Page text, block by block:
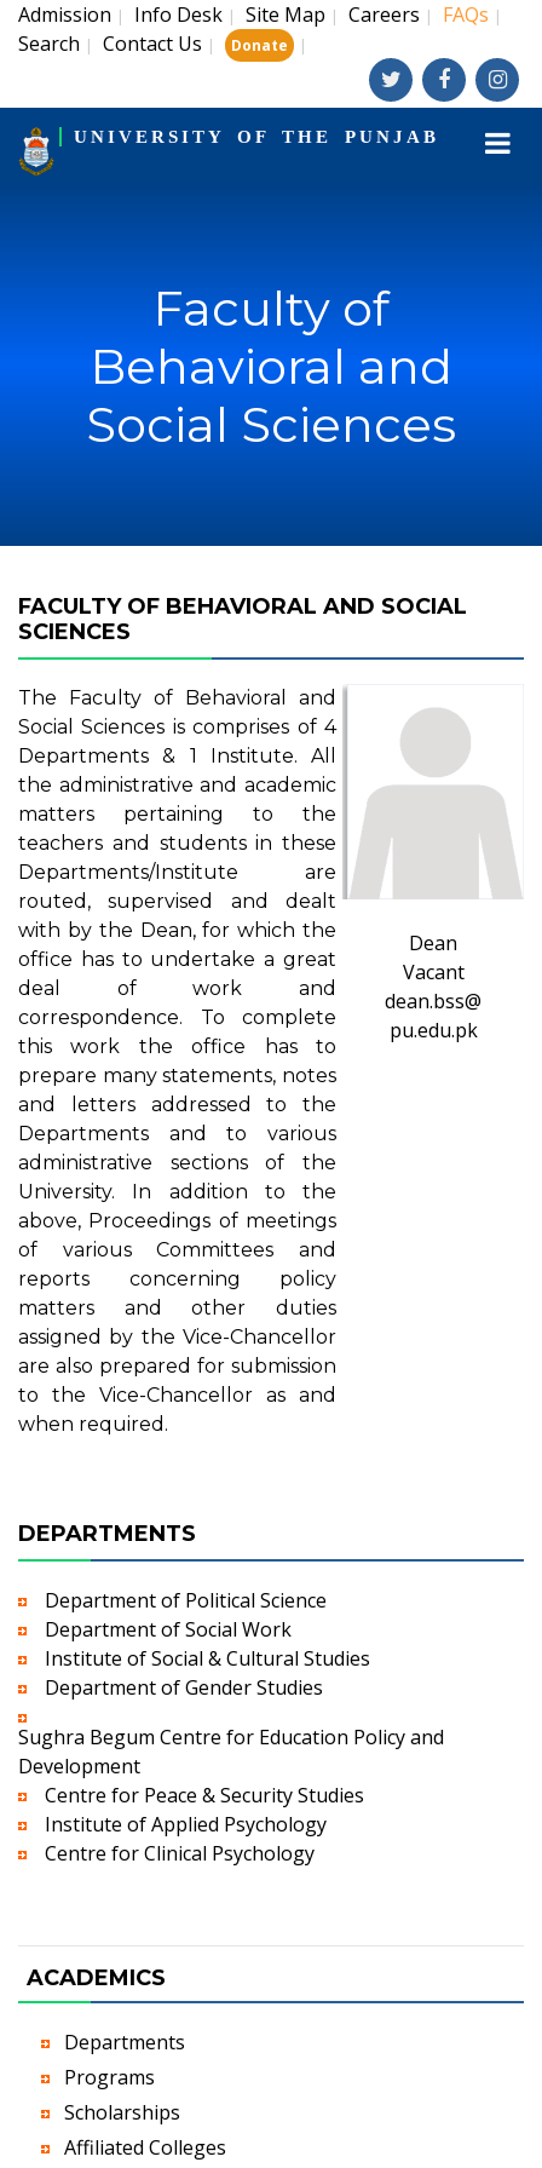
Admission | Info Desk | Site Map | Careers | FAQs |
Search | Contact Us | Donate |
UNIVERSITY OF THE PUNJAB
Faculty of
Behavioral and
Social Sciences
FACULTY OF BEHAVIORAL AND SOCIAL
SCIENCES
The Faculty of Behavioral and
Social Sciences is comprises of 4
Departments & 1 Institute. All
the administrative and academic
matters pertaining to the
teachers and students in these
Departments/Institute are
routed, supervised and dealt
with by the Dean, for which the
office has to undertake a great
deal of work and
correspondence. To complete
this work the office has to
prepare many statements, notes
and letters addressed to the
Departments and to various
administrative sections of the
University. In addition to the
above, Proceedings of meetings
of various Committees and
reports concerning policy
matters and other duties
assigned by the Vice-Chancellor
are also prepared for submission
to the Vice-Chancellor as and
when required.
Dean
Vacant
dean.bss@
pu.edu.pk
DEPARTMENTS
Department of Political Science
Department of Social Work
Institute of Social & Cultural Studies
Department of Gender Studies
Sughra Begum Centre for Education Policy and
Development
Centre for Peace & Security Studies
Institute of Applied Psychology
Centre for Clinical Psychology
ACADEMICS
Departments
Programs
Scholarships
Affiliated Colleges